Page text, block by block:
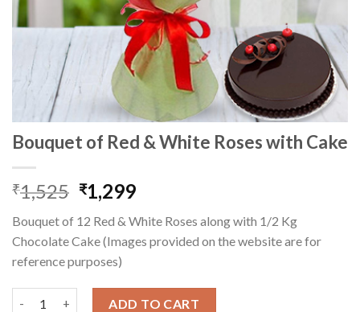
Bouquet of Red & White Roses with Cake
₹1,525 Original
price
was:
₹1,525.
₹1,299Current
is:
₹1,299.
Bouquet of 12 Red & White Roses along with 1/2 Kg
Chocolate Cake (Images provided on the website are for
reference purposes)
ADD TO CART